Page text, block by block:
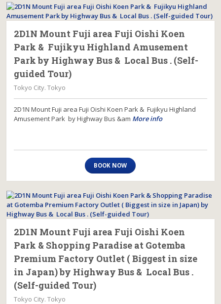
2D1N Mount Fuji area Fuji Oishi Koen
Park & Fujikyu Highland Amusement
Park by Highway Bus & Local Bus . (Self-
guided Tour)
Tokyo City. Tokyo
2D1N Mount Fuji area Fuji Oishi Koen Park & Fujikyu Highland
Amusement Park by Highway Bus &am More info
BOOK NOW
2D1N Mount Fuji area Fuji Oishi Koen
Park & Shopping Paradise at Gotemba
Premium Factory Outlet ( Biggest in size
in Japan) by Highway Bus & Local Bus .
(Self-guided Tour)
Tokyo City. Tokyo